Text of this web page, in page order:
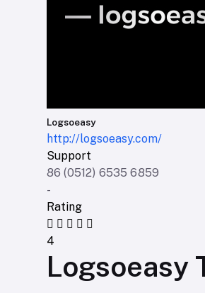
Logsoeasy
http://logsoeasy.com/
Support
86 (0512) 6535 6859
-
Rating
4
Logsoeasy